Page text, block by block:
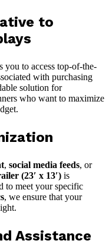
to
you to access top-of-the-
with purchasing
solution for
who want to maximize
, social media feeds, or
(23′ x 13′) is
to meet your specific
, we ensure that your
Assistance